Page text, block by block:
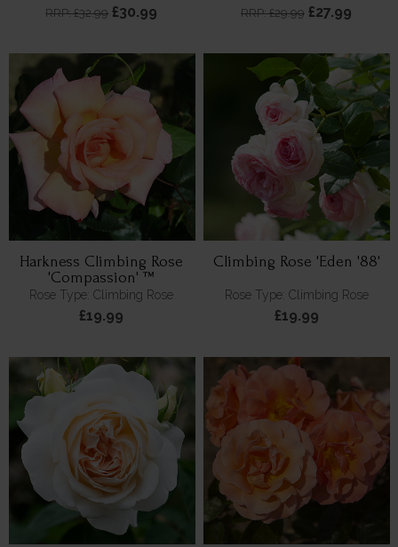
RRP: £32.99 £30.99 RRP: £29.99 £27.99
Harkness Climbing Rose
'Compassion' ™
Rose Type: Climbing Rose
£19.99
Climbing Rose 'Eden '88'
Rose Type: Climbing Rose
£19.99